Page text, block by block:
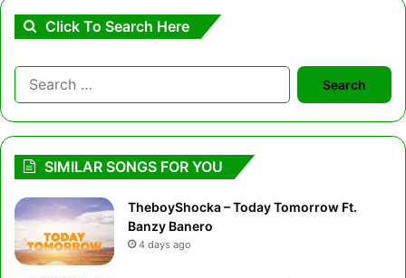
Click To Search Here
Search
for:
SIMILAR SONGS FOR YOU
TheboyShocka – Today Tomorrow Ft.
Banzy Banero
4 days ago